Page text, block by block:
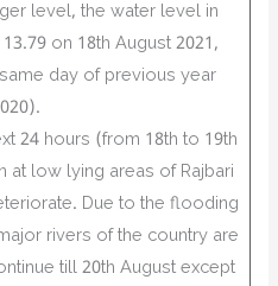
level, the water level in
on 18th August 2021,
day of previous year
24 hours (from 18th to 19th
at low lying areas of Rajbari
Due to the flooding
rivers of the country are
till 20th August except